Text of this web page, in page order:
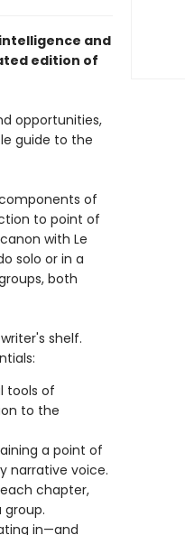
and
edition of
opportunities,
guide to the
of
to point of
with Le
solo or in a
both
shelf.
tools of
to the
a point of
narrative voice.
chapter,
group.
in—and